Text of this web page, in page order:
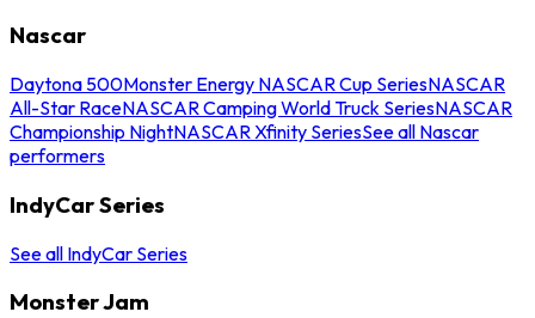
Nascar
Daytona 500Monster Energy NASCAR Cup SeriesNASCAR
All-Star RaceNASCAR Camping World Truck SeriesNASCAR
Championship NightNASCAR Xfinity SeriesSee all Nascar
performers
IndyCar Series
See all IndyCar Series
Monster Jam